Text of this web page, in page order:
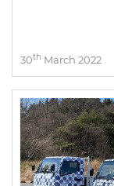
30th March 2022